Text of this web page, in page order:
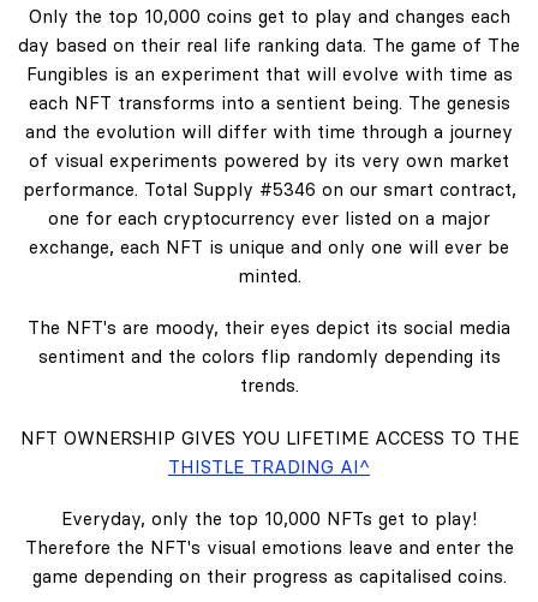
Only the top 10,000 coins get to play and changes each
day based on their real life ranking data. The game of The
Fungibles is an experiment that will evolve with time as
each NFT transforms into a sentient being. The genesis
and the evolution will differ with time through a journey
of visual experiments powered by its very own market
performance. Total Supply #5346 on our smart contract,
one for each cryptocurrency ever listed on a major
exchange, each NFT is unique and only one will ever be
minted.
The NFT's are moody, their eyes depict its social media
sentiment and the colors flip randomly depending its
trends.
NFT OWNERSHIP GIVES YOU LIFETIME ACCESS TO THE
THISTLE TRADING AI^
Everyday, only the top 10,000 NFTs get to play!
Therefore the NFT's visual emotions leave and enter the
game depending on their progress as capitalised coins.